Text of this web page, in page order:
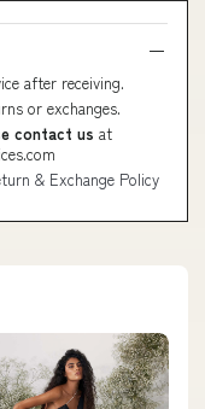
after receiving.
or exchanges.
contact us at
& Exchange Policy